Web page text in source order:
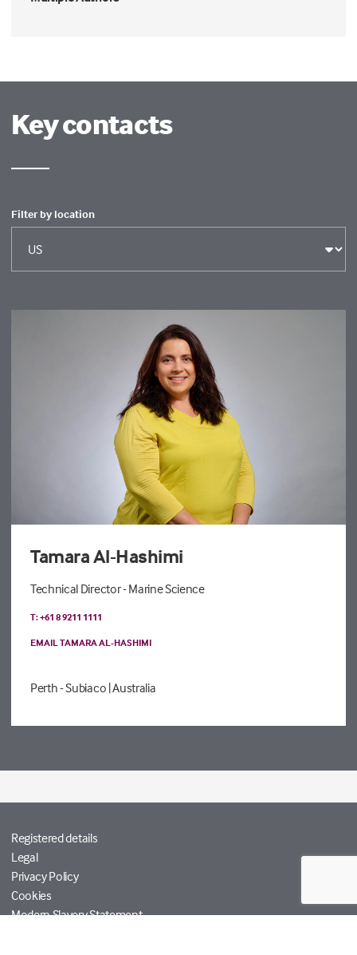
Key contacts
Filter by location
Tamara Al-Hashimi
Technical Director - Marine Science
T: +61 8 9211 1111
EMAIL TAMARA AL-HASHIMI
Perth - Subiaco | Australia
Registered details
Legal
Privacy Policy
Cookies
Modern Slavery Statement